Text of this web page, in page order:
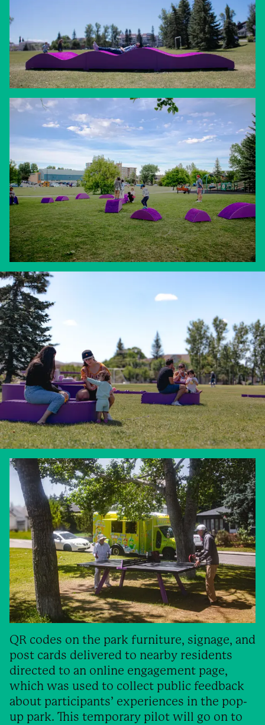
QR codes on the park furniture, signage, and
post cards delivered to nearby residents
directed to an online engagement page,
which was used to collect public feedback
about participants’ experiences in the pop-
up park. This temporary pilot will go on to